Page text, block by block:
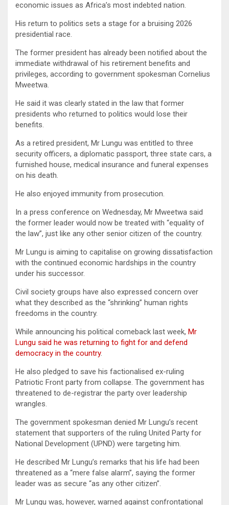
economic issues as Africa’s most indebted nation.
His return to politics sets a stage for a bruising 2026
presidential race.
The former president has already been notified about the
immediate withdrawal of his retirement benefits and
privileges, according to government spokesman Cornelius
Mweetwa.
He said it was clearly stated in the law that former
presidents who returned to politics would lose their
benefits.
As a retired president, Mr Lungu was entitled to three
security officers, a diplomatic passport, three state cars, a
furnished house, medical insurance and funeral expenses
on his death.
He also enjoyed immunity from prosecution.
In a press conference on Wednesday, Mr Mweetwa said
the former leader would now be treated with “equality of
the law”, just like any other senior citizen of the country.
Mr Lungu is aiming to capitalise on growing dissatisfaction
with the continued economic hardships in the country
under his successor.
Civil society groups have also expressed concern over
what they described as the “shrinking” human rights
freedoms in the country.
While announcing his political comeback last week, Mr
Lungu said he was returning to fight for and defend
democracy in the country.
He also pledged to save his factionalised ex-ruling
Patriotic Front party from collapse. The government has
threatened to de-registrar the party over leadership
wrangles.
The government spokesman denied Mr Lungu’s recent
statement that supporters of the ruling United Party for
National Development (UPND) were targeting him.
He described Mr Lungu’s remarks that his life had been
threatened as a “mere false alarm”, saying the former
leader was as secure “as any other citizen”.
Mr Lungu was, however, warned against confrontational